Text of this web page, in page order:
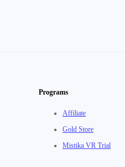
Programs
Affiliate
Gold Store
Mistika VR Trial